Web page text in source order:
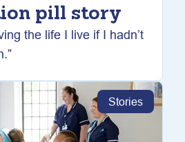
pill story
the life I live if I hadn’t
Stories